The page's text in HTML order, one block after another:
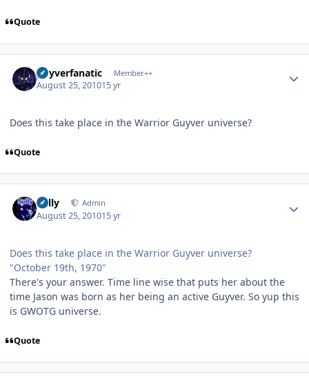
Quote
guyverfanatic Member++
August 25, 201015 yr
Does this take place in the Warrior Guyver universe?
Quote
Sully Admin
August 25, 201015 yr
Does this take place in the Warrior Guyver universe?
"October 19th, 1970"
There's your answer. Time line wise that puts her about the
time Jason was born as her being an active Guyver. So yup this
is GWOTG universe.
Quote